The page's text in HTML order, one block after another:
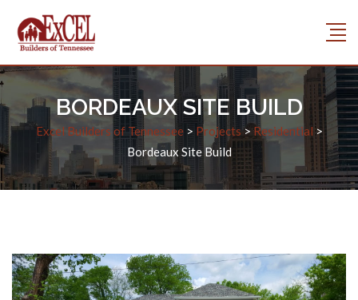
BORDEAUX SITE BUILD
Excel Builders of Tennessee> Projects>Residential>
Bordeaux Site Build